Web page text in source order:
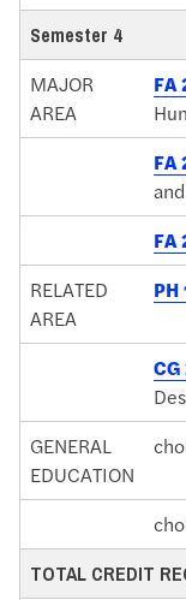
Semester 4
MAJOR
AREA
FA
FA
FA
RELATED
AREA
PH
CG
GENERAL
EDUCATION
TOTAL CREDIT